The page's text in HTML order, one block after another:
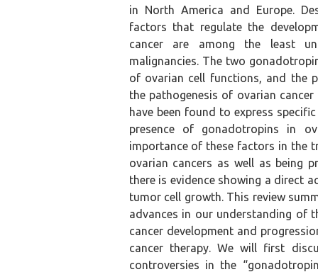
in North America and Europe.
factors that regulate the
cancer are among the least
malignancies. The two
of ovarian cell functions, and the
the pathogenesis of ovarian
have been found to express
presence of gonadotropins in
importance of these factors in the
ovarian cancers as well as being
there is evidence showing a direct
tumor cell growth. This review
advances in our understanding of
cancer development and
cancer therapy. We will first
controversies in the